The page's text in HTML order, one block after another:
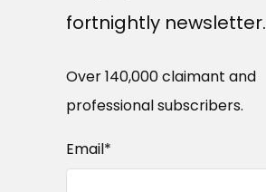
fortnightly newsletter.
Over 140,000 claimant and
professional subscribers.
Email*